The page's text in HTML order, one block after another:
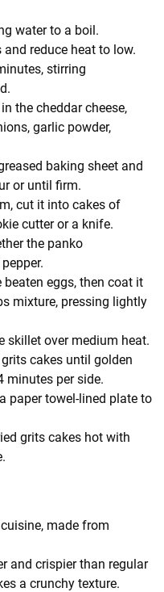
water to a boil.
reduce heat to low.
stirring
the cheddar cheese,
garlic powder,
baking sheet and
or until firm.
cut it into cakes of
cutter or a knife.
the panko
eggs, then coat it
mixture, pressing lightly
skillet over medium heat.
cakes until golden
minutes per side.
paper towel-lined plate to
grits cakes hot with
made from
and crispier than regular
a crunchy texture.